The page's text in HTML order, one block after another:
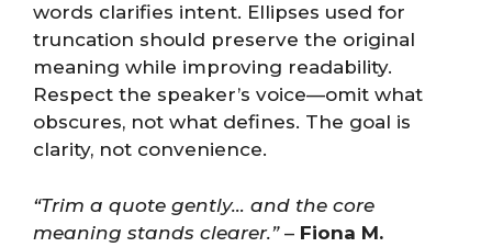
words clarifies intent. Ellipses used for
truncation should preserve the original
meaning while improving readability.
Respect the speaker’s voice—omit what
obscures, not what defines. The goal is
clarity, not convenience.
“Trim a quote gently… and the core
meaning stands clearer.”– Fiona M.